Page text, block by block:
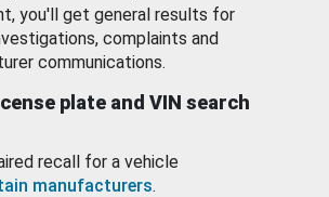
you'll get general results for
complaints and
communications.
plate and VIN search
recall for a vehicle
manufacturers.